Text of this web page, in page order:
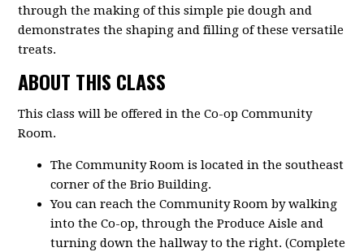
through the making of this simple pie dough and
demonstrates the shaping and filling of these versatile
treats.
ABOUT THIS CLASS
This class will be offered in the Co-op Community
Room.
The Community Room is located in the southeast
corner of the Brio Building.
You can reach the Community Room by walking
into the Co-op, through the Produce Aisle and
turning down the hallway to the right. (Complete